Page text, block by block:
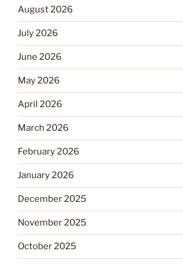
August 2026
July 2026
June 2026
May 2026
April 2026
March 2026
February 2026
January 2026
December 2025
November 2025
October 2025